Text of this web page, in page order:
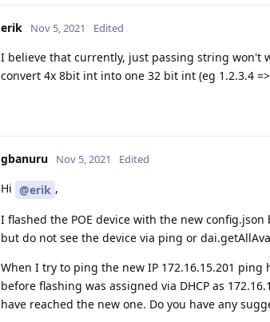
erik Nov 5, 2021 Edited
I believe that currently, just passing string won't
convert 4x 8bit int into one 32 bit int (eg 1.2.3.4 =>
gbanuru Nov 5, 2021 Edited
Hi @erik ,
I flashed the POE device with the new
but do not see the device via ping or
When I try to ping the new IP 172.16.15.201
before flashing was assigned via DHCP as
have reached the new one. Do you have any